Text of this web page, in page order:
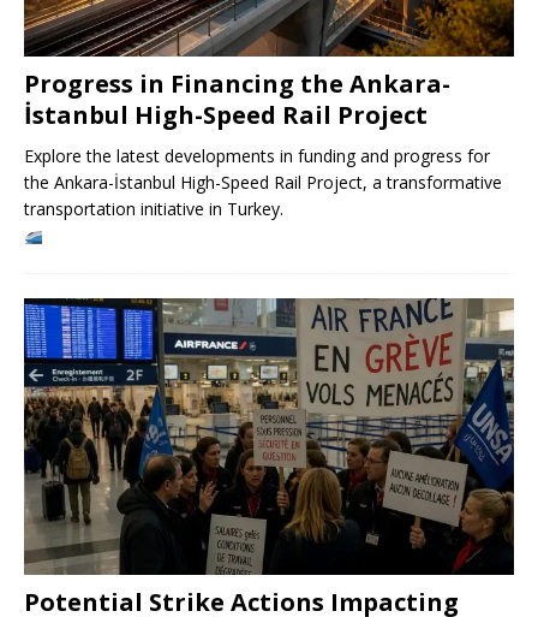
Progress in Financing the Ankara-
İstanbul High-Speed ​​Rail Project
Explore the latest developments in funding and progress for
the Ankara-İstanbul High-Speed ​​Rail Project, a transformative
transportation initiative in Turkey.
Potential Strike Actions Impacting